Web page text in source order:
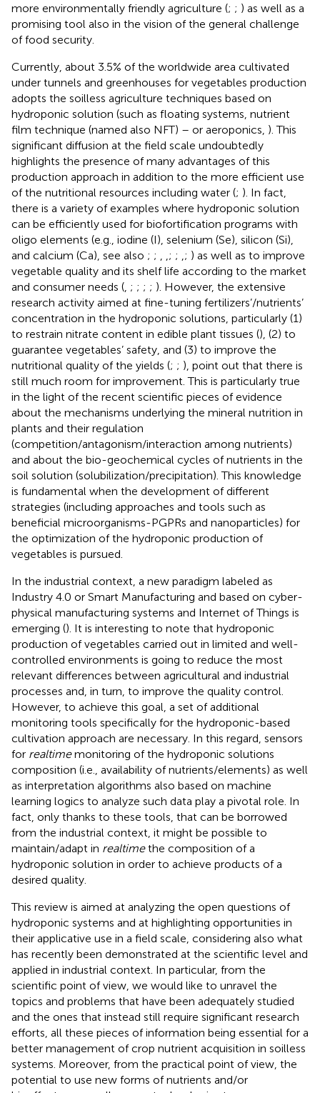
more environmentally friendly agriculture (; ; ) as well as a
promising tool also in the vision of the general challenge
of food security.
Currently, about 3.5% of the worldwide area cultivated
under tunnels and greenhouses for vegetables production
adopts the soilless agriculture techniques based on
hydroponic solution (such as floating systems, nutrient
film technique (named also NFT) – or aeroponics, ). This
significant diffusion at the field scale undoubtedly
highlights the presence of many advantages of this
production approach in addition to the more efficient use
of the nutritional resources including water (; ). In fact,
there is a variety of examples where hydroponic solution
can be efficiently used for biofortification programs with
oligo elements (e.g., iodine (I), selenium (Se), silicon (Si),
and calcium (Ca), see also ; ; ; ; ; ) as well as to improve
vegetable quality and its shelf life according to the market
and consumer needs ( ; ; ; ; ). However, the extensive
research activity aimed at fine-tuning fertilizers’/nutrients’
concentration in the hydroponic solutions, particularly (1)
to restrain nitrate content in edible plant tissues (), (2) to
guarantee vegetables’ safety, and (3) to improve the
nutritional quality of the yields (; ; ), point out that there is
still much room for improvement. This is particularly true
in the light of the recent scientific pieces of evidence
about the mechanisms underlying the mineral nutrition in
plants and their regulation
(competition/antagonism/interaction among nutrients)
and about the bio-geochemical cycles of nutrients in the
soil solution (solubilization/precipitation). This knowledge
is fundamental when the development of different
strategies (including approaches and tools such as
beneficial microorganisms-PGPRs and nanoparticles) for
the optimization of the hydroponic production of
vegetables is pursued.
In the industrial context, a new paradigm labeled as
Industry 4.0 or Smart Manufacturing and based on cyber-
physical manufacturing systems and Internet of Things is
emerging (). It is interesting to note that hydroponic
production of vegetables carried out in limited and well-
controlled environments is going to reduce the most
relevant differences between agricultural and industrial
processes and, in turn, to improve the quality control.
However, to achieve this goal, a set of additional
monitoring tools specifically for the hydroponic-based
cultivation approach are necessary. In this regard, sensors
for realtimemonitoring of the hydroponic solutions
composition (i.e., availability of nutrients/elements) as well
as interpretation algorithms also based on machine
learning logics to analyze such data play a pivotal role. In
fact, only thanks to these tools, that can be borrowed
from the industrial context, it might be possible to
maintain/adapt in realtimethe composition of a
hydroponic solution in order to achieve products of a
desired quality.
This review is aimed at analyzing the open questions of
hydroponic systems and at highlighting opportunities in
their applicative use in a field scale, considering also what
has recently been demonstrated at the scientific level and
applied in industrial context. In particular, from the
scientific point of view, we would like to unravel the
topics and problems that have been adequately studied
and the ones that instead still require significant research
efforts, all these pieces of information being essential for a
better management of crop nutrient acquisition in soilless
systems. Moreover, from the practical point of view, the
potential to use new forms of nutrients and/or